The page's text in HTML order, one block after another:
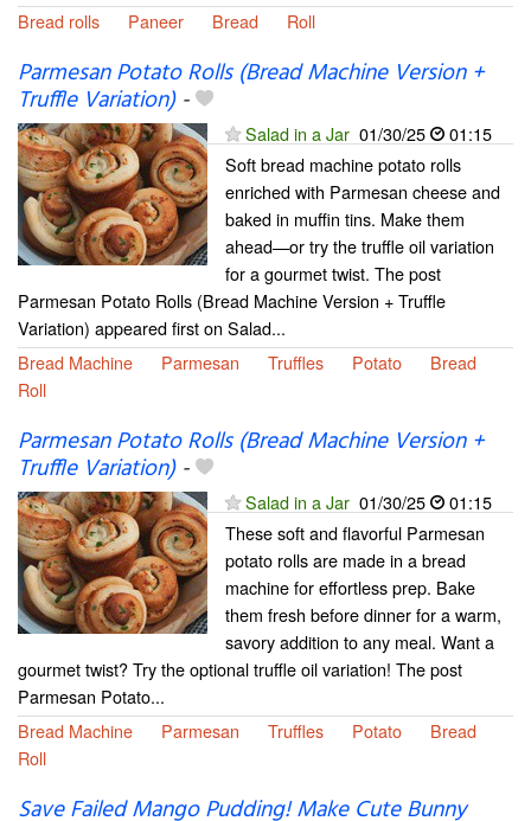
Bread rolls
Paneer Bread Roll
Parmesan Potato Rolls (Bread Machine Version +
Truffle Variation)-
Salad in a Jar 01/30/25
01:15
Soft bread machine potato rolls
enriched with Parmesan cheese and
baked in muffin tins. Make them
ahead—or try the truffle oil variation
for a gourmet twist. The post
Parmesan Potato Rolls (Bread Machine Version + Truffle
Variation) appeared first on Salad...
Bread Machine
Parmesan Truffles Potato
Bread
Roll
Parmesan Potato Rolls (Bread Machine Version +
Truffle Variation)-
Salad in a Jar 01/30/25
01:15
These soft and flavorful Parmesan
potato rolls are made in a bread
machine for effortless prep. Bake
them fresh before dinner for a warm,
savory addition to any meal. Want a
gourmet twist? Try the optional truffle oil variation! The post
Parmesan Potato...
Bread Machine
Parmesan Truffles Potato
Bread
Roll
Save Failed Mango Pudding! Make Cute Bunny